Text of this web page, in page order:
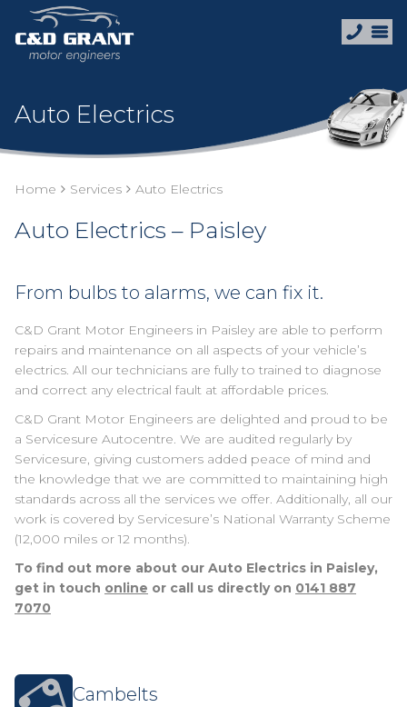
Auto Electrics
Home Services Auto Electrics
Auto Electrics – Paisley
From bulbs to alarms, we can fix it.
C&D Grant Motor Engineers in Paisley are able to perform
repairs and maintenance on all aspects of your vehicle’s
electrics. All our technicians are fully to trained to diagnose
and correct any electrical fault at affordable prices.
C&D Grant Motor Engineers are delighted and proud to be
a Servicesure Autocentre. We are audited regularly by
Servicesure, giving customers added peace of mind and
the knowledge that we are committed to maintaining high
standards across all the services we offer. Additionally, all our
work is covered by Servicesure’s National Warranty Scheme
(12,000 miles or 12 months).
To find out more about our Auto Electrics in Paisley,
get in touch online or call us directly on 0141 887
7070
Cambelts